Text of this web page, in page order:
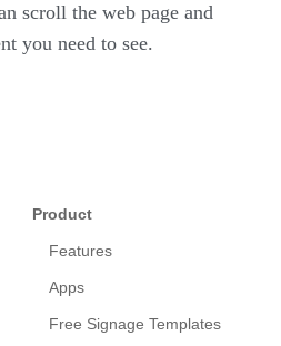
scroll the web page and
you need to see.
Product
Features
Apps
Free Signage Templates